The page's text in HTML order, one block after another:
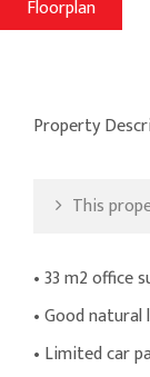
Floorplan
Property
This
• 33 m2 office
• Good natural
• Limited car